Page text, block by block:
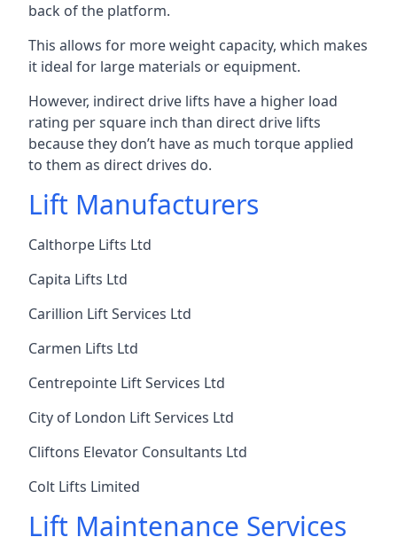
back of the platform.
This allows for more weight capacity, which makes
it ideal for large materials or equipment.
However, indirect drive lifts have a higher load
rating per square inch than direct drive lifts
because they don’t have as much torque applied
to them as direct drives do.
Lift Manufacturers
Calthorpe Lifts Ltd
Capita Lifts Ltd
Carillion Lift Services Ltd
Carmen Lifts Ltd
Centrepointe Lift Services Ltd
City of London Lift Services Ltd
Cliftons Elevator Consultants Ltd
Colt Lifts Limited
Lift Maintenance Services